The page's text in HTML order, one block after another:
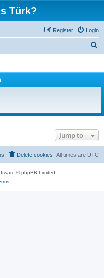
Türk?
Login
Register
Jump to
All times are UTC
Delete cookies
© phpBB Limited